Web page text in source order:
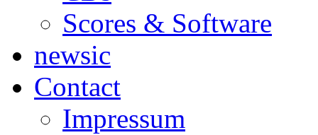
Scores & Software
newsic
Contact
Impressum